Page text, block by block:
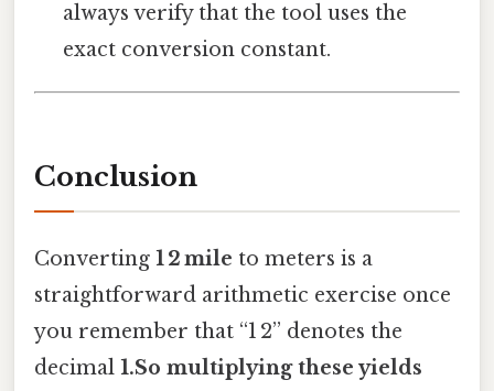
always verify that the tool uses the
exact conversion constant.
Conclusion
Converting 1 2 mile to meters is a
straightforward arithmetic exercise once
you remember that “1 2” denotes the
decimal 1.So multiplying these yields